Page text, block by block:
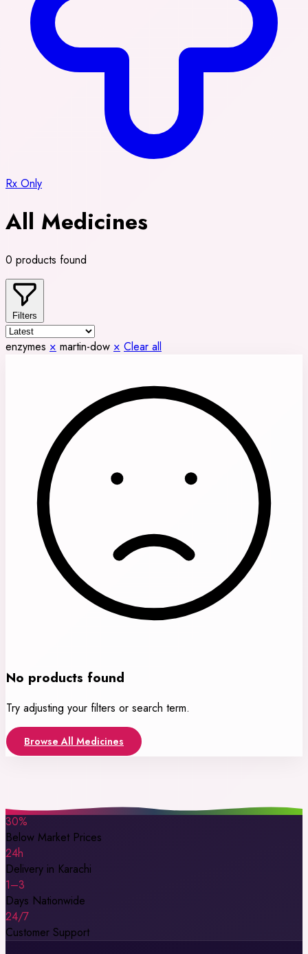
Rx Only
All Medicines
0 products found
Filters
enzymes × martin-dow × Clear all
No products found
Try adjusting your filters or search term.
Browse All Medicines
30%
Below Market Prices
24h
Delivery in Karachi
1–3
Days Nationwide
24/7
Customer Support